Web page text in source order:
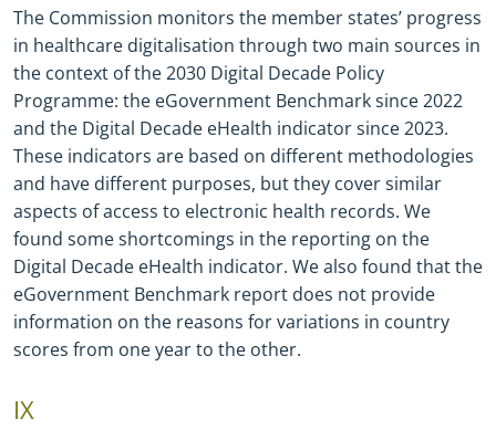
The Commission monitors the member states’ progress
in healthcare digitalisation through two main sources in
the context of the 2030 Digital Decade Policy
Programme: the eGovernment Benchmark since 2022
and the Digital Decade eHealth indicator since 2023.
These indicators are based on different methodologies
and have different purposes, but they cover similar
aspects of access to electronic health records. We
found some shortcomings in the reporting on the
Digital Decade eHealth indicator. We also found that the
eGovernment Benchmark report does not provide
information on the reasons for variations in country
scores from one year to the other.
IX